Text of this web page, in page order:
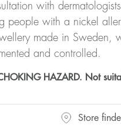
with
people with a nickel
made in Sweden,
and controlled.
HAZARD. Not
Store